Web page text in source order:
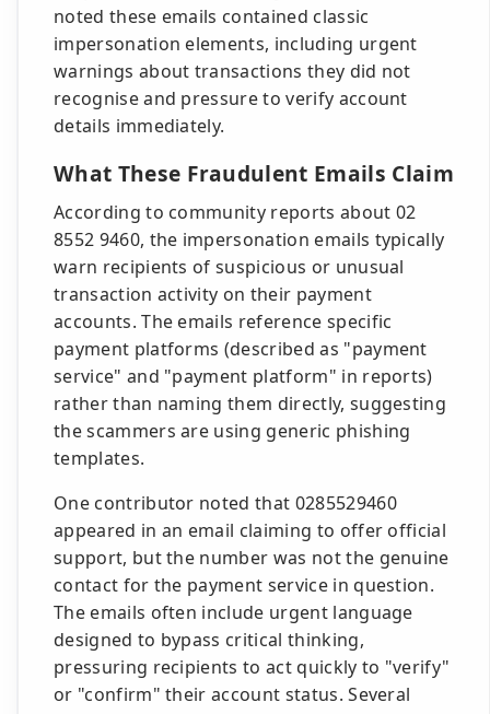
noted these emails contained classic
impersonation elements, including urgent
warnings about transactions they did not
recognise and pressure to verify account
details immediately.
What These Fraudulent Emails Claim
According to community reports about 02
8552 9460, the impersonation emails typically
warn recipients of suspicious or unusual
transaction activity on their payment
accounts. The emails reference specific
payment platforms (described as "payment
service" and "payment platform" in reports)
rather than naming them directly, suggesting
the scammers are using generic phishing
templates.
One contributor noted that 0285529460
appeared in an email claiming to offer official
support, but the number was not the genuine
contact for the payment service in question.
The emails often include urgent language
designed to bypass critical thinking,
pressuring recipients to act quickly to "verify"
or "confirm" their account status. Several